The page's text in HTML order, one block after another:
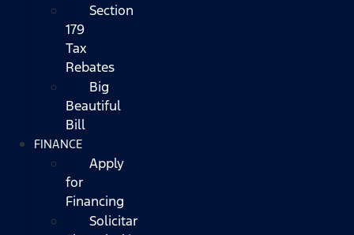
Section
179
Tax
Rebates
Big
Beautiful
Bill
FINANCE
Apply
for
Financing
Solicitar